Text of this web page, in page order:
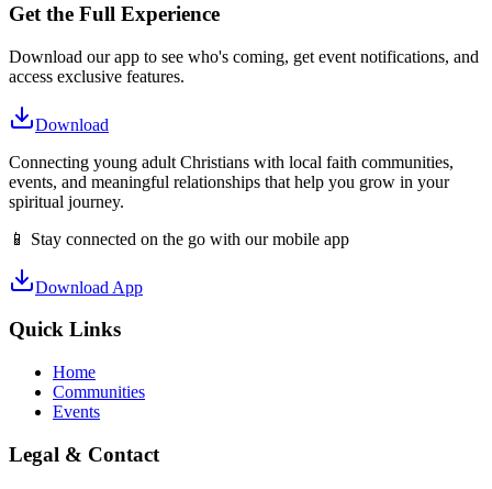
Get the Full Experience
Download our app to see who's coming, get event notifications, and
access exclusive features.
Download
Connecting young adult Christians with local faith communities,
events, and meaningful relationships that help you grow in your
spiritual journey.
📱 Stay connected on the go with our mobile app
Download App
Quick Links
Home
Communities
Events
Legal & Contact